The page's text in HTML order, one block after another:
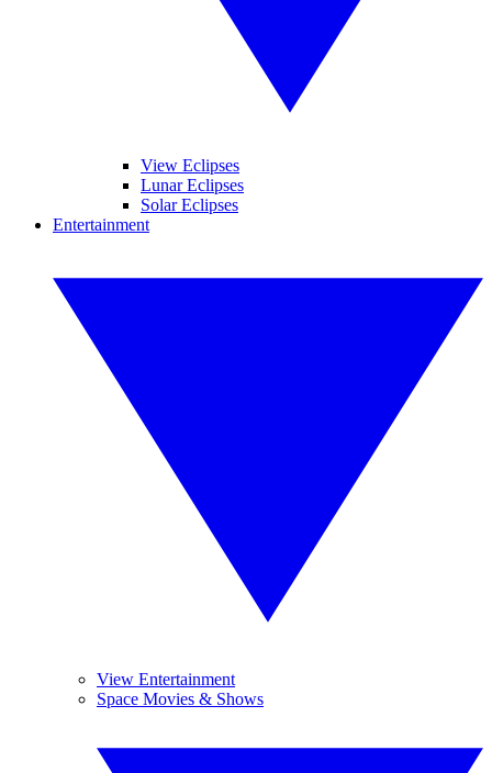
View Eclipses
Lunar Eclipses
Solar Eclipses
Entertainment
View Entertainment
Space Movies & Shows